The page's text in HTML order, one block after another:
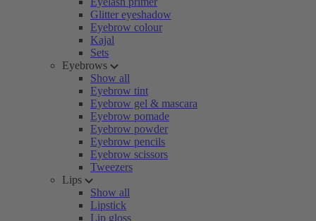
Glitter eyeshadow
Eyebrow colour
Kajal
Sets
Eyebrows
Show all
Eyebrow tint
Eyebrow gel & mascara
Eyebrow pomade
Eyebrow powder
Eyebrow pencils
Eyebrow scissors
Tweezers
Lips
Show all
Lipstick
Lip gloss